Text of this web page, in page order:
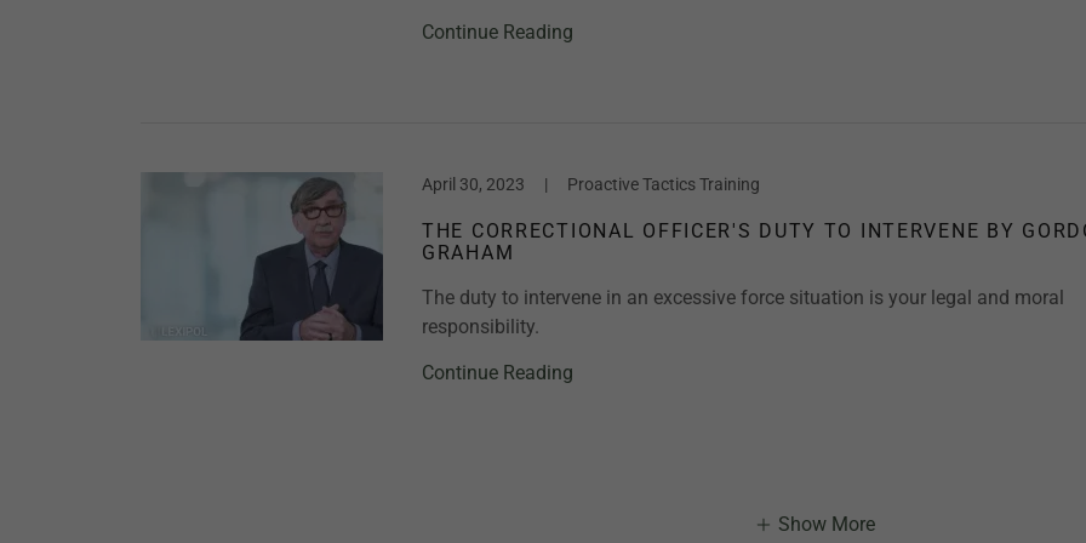
Continue Reading
April 30, 2023 | Proactive Tactics Training
THE CORRECTIONAL OFFICER'S DUTY TO INTERVENE BY
GRAHAM
The duty to intervene in an excessive force situation is your legal and moral
responsibility.
Continue Reading
Show More